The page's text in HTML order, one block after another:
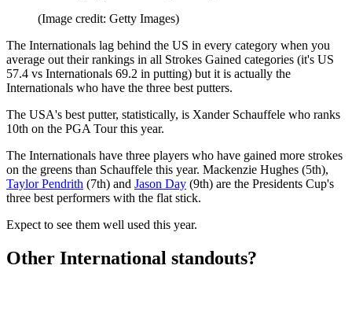
(Image credit: Getty Images)
The Internationals lag behind the US in every category when you
average out their rankings in all Strokes Gained categories (it's US
57.4 vs Internationals 69.2 in putting) but it is actually the
Internationals who have the three best putters.
The USA's best putter, statistically, is Xander Schauffele who ranks
10th on the PGA Tour this year.
The Internationals have three players who have gained more strokes
on the greens than Schauffele this year. Mackenzie Hughes (5th),
Taylor Pendrith (7th) and Jason Day (9th) are the Presidents Cup's
three best performers with the flat stick.
Expect to see them well used this year.
Other International standouts?